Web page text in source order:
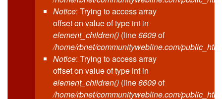
Notice: Trying to access array
offset on value of type int in
element_children() (line6609of
/home/rbnet/communitywebline.com/
Notice: Trying to access array
offset on value of type int in
element_children() (line6609of
/home/rbnet/communitywebline.com/